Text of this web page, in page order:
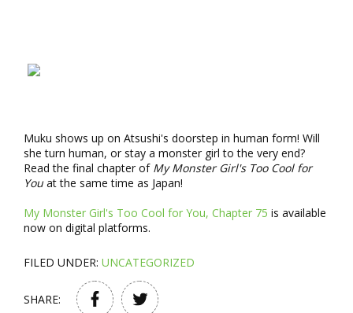
Muku shows up on Atsushi's doorstep in human form! Will
she turn human, or stay a monster girl to the very end?
Read the final chapter of My Monster Girl's Too Cool for
Youat the same time as Japan!
My Monster Girl's Too Cool for You, Chapter 75 is available
now on digital platforms.
FILED UNDER: UNCATEGORIZED
SHARE: